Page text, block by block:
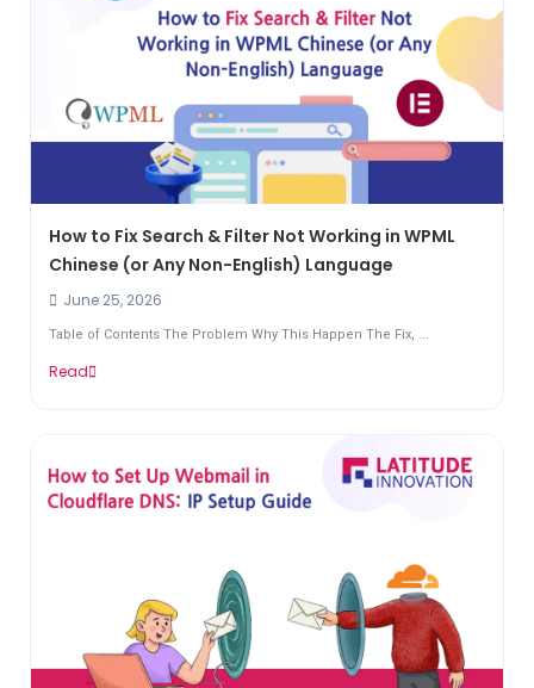
How to Fix Search & Filter Not Working in WPML
Chinese (or Any Non-English) Language
June 25, 2026
Table of Contents The Problem Why This Happen The Fix, ...
Read